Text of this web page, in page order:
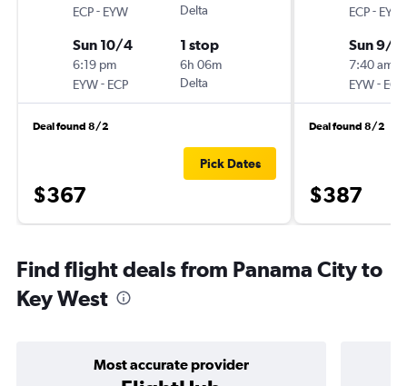
ECP- EYW
Delta
Sun 10/4
6:19 pm
EYW- ECP
1 stop
6h 06m
Delta
Deal found 8/2
$367
Pick Dates
ECP- EYW
Sun 9/6
7:40 am
EYW- ECP
Deal found 8/2
$387
Find flight deals from Panama City to
Key West
Most accurate provider